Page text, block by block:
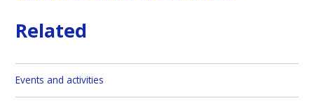
Related
Events and activities